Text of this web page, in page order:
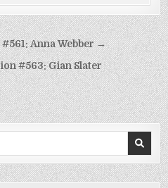
Anna Webber →
#563: Gian Slater